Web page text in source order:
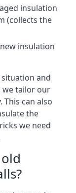
insulation
(collects the
insulation
and
we tailor our
can also
the
we need